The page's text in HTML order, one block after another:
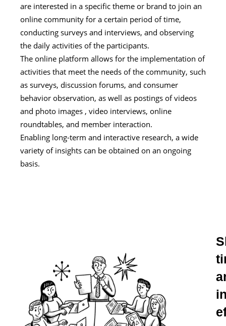
are interested in a specific theme or brand to join an
online community for a certain period of time,
conducting surveys and interviews, and observing
the daily activities of the participants.
The online platform allows for the implementation of
activities that meet the needs of the community, such
as surveys, discussion forums, and consumer
behavior observation, as well as postings of videos
and photo images , video interviews, online
roundtables, and member interaction.
Enabling long-term and interactive research, a wide
variety of insights can be obtained on an ongoing
basis.